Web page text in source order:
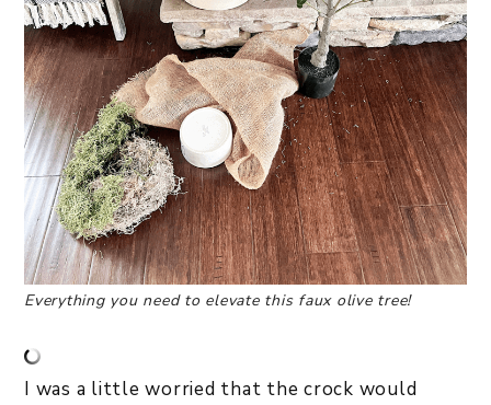
Everything you need to elevate this faux olive tree!
I was a little worried that the crock would